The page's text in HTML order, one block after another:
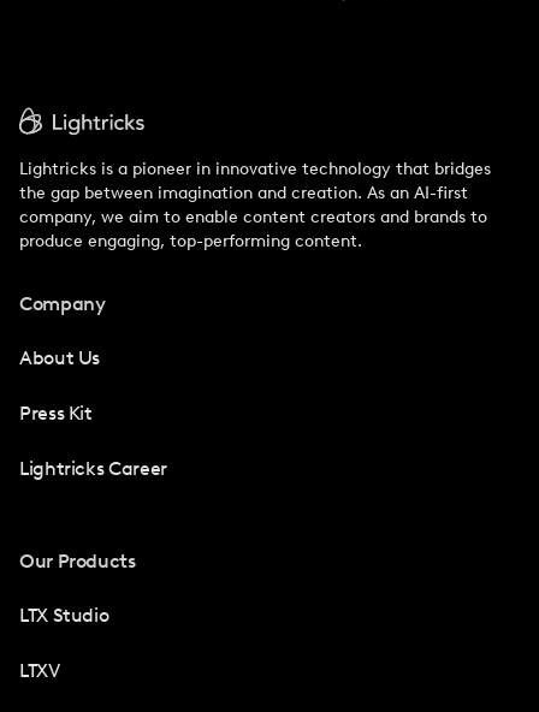
Lightricks is a pioneer in innovative technology that bridges
the gap between imagination and creation. As an AI-first
company, we aim to enable content creators and brands to
produce engaging, top-performing content.
Company
About Us
Press Kit
Lightricks Career
Our Products
LTX Studio
LTXV